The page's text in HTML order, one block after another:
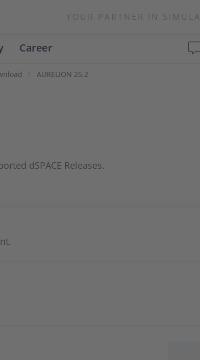
YOUR PARTNER IN
Career
AURELION 25.2
dSPACE Releases.